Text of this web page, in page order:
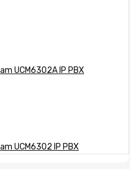
UCM6302A IP PBX
UCM6302 IP PBX